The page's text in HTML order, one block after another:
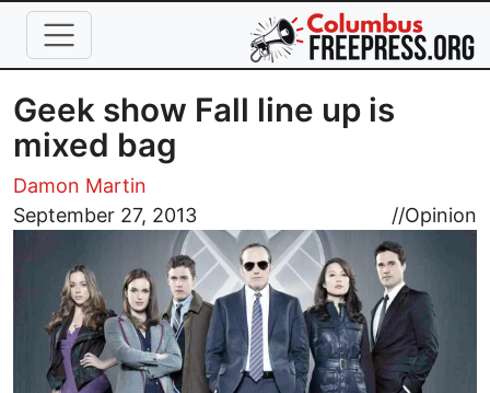
Skip to main content
Geek show Fall line up is
mixed bag
Damon Martin
September 27, 2013
//Opinion
Image